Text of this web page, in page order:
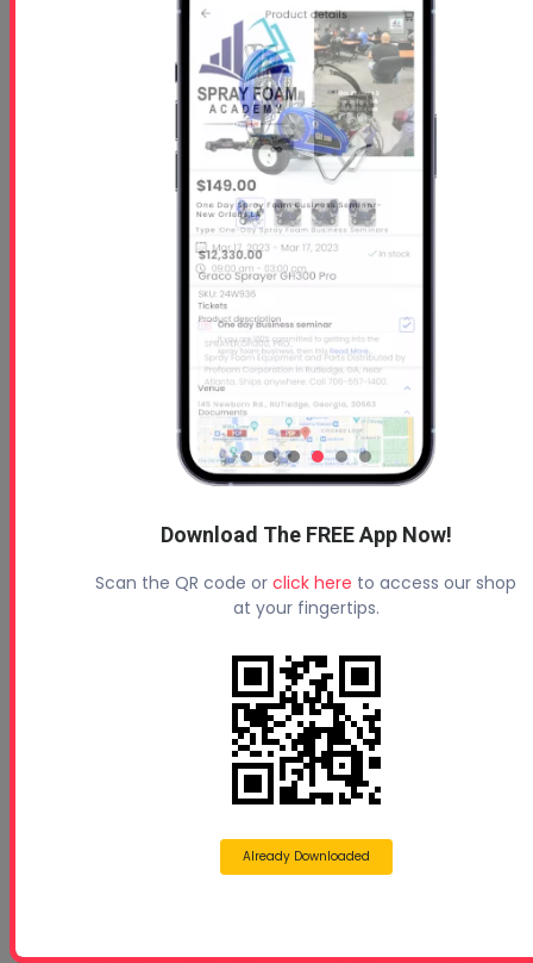
What To Look For In A Spray Foam Box Tru ...
Why Cheap Spray Foam Machines Can Cost Y ...
Download The FREE App Now!
Scan the QR code or click here to access our shop
at your fingertips.
Already Downloaded